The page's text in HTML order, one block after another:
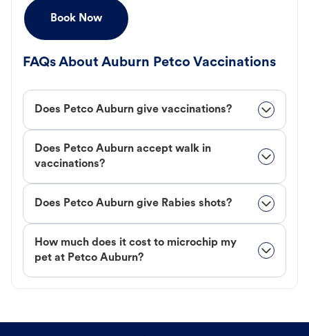
Book Now
FAQs About Auburn Petco Vaccinations
Does Petco Auburn give vaccinations?
Does Petco Auburn accept walk in
vaccinations?
Does Petco Auburn give Rabies shots?
How much does it cost to microchip my
pet at Petco Auburn?